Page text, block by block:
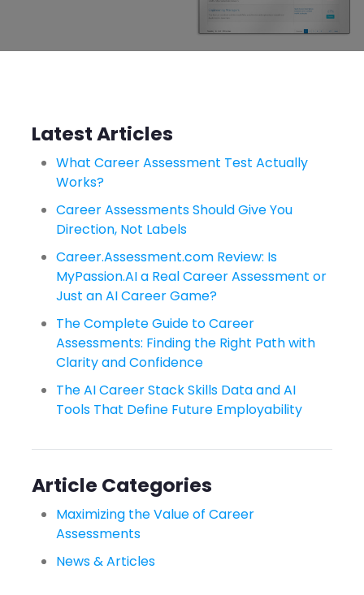
Latest Articles
What Career Assessment Test Actually
Works?
Career Assessments Should Give You
Direction, Not Labels
Career.Assessment.com Review: Is
MyPassion.AI a Real Career Assessment or
Just an AI Career Game?
The Complete Guide to Career
Assessments: Finding the Right Path with
Clarity and Confidence
The AI Career Stack Skills Data and AI
Tools That Define Future Employability
Article Categories
Maximizing the Value of Career
Assessments
News & Articles